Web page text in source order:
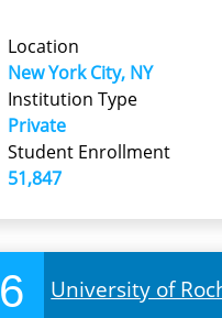
Location
New York City, NY
Institution Type
Private
Student Enrollment
51,847
6 University of